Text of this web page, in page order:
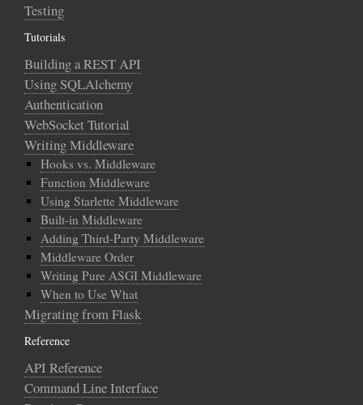
Testing
Tutorials
Building a REST API
Using SQLAlchemy
Authentication
WebSocket Tutorial
Writing Middleware
Hooks vs. Middleware
Function Middleware
Using Starlette Middleware
Built-in Middleware
Adding Third-Party Middleware
Middleware Order
Writing Pure ASGI Middleware
When to Use What
Migrating from Flask
Reference
API Reference
Command Line Interface